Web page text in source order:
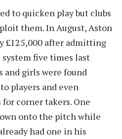
to quicken play but clubs
them. In August, Aston
£125,000 after admitting
five times last
and girls were found
players and even
corner takers. One
onto the pitch while
had one in his